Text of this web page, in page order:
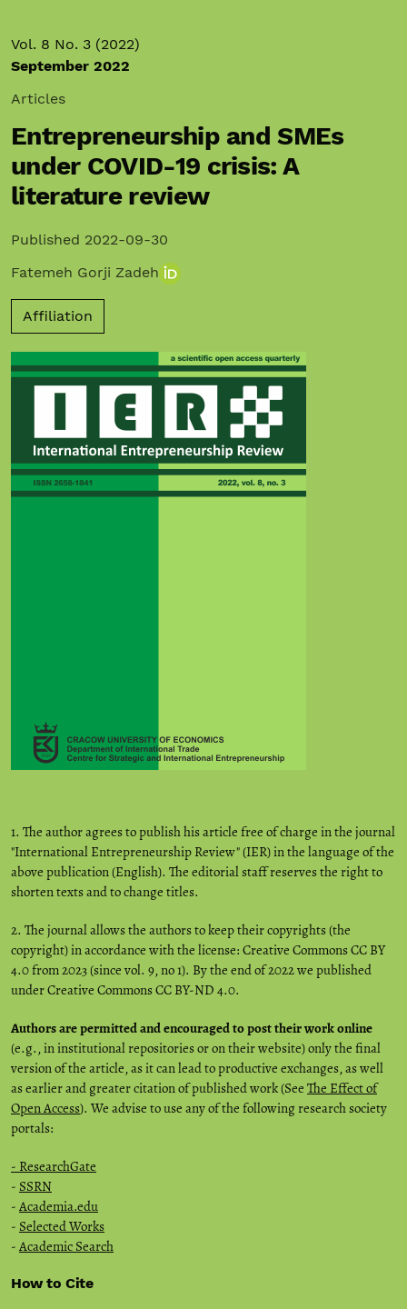
Vol. 8 No. 3 (2022)
September 2022
Articles
Entrepreneurship and SMEs
under COVID-19 crisis: A
literature review
Published 2022-09-30
Fatemeh Gorji Zadeh
Affiliation
1. The author agrees to publish his article free of charge in the journal
"International Entrepreneurship Review" (IER) in the language of the
above publication (English). The editorial staff reserves the right to
shorten texts and to change titles.
2. The journal allows the authors to keep their copyrights (the
copyright) in accordance with the license: Creative Commons CC BY
4.0 from 2023 (since vol. 9, no 1). By the end of 2022 we published
under Creative Commons CC BY-ND 4.0.
Authors are permitted and encouraged to post their work online
(e.g., in institutional repositories or on their website) only the final
version of the article, as it can lead to productive exchanges, as well
as earlier and greater citation of published work (See The Effect of
Open Access). We advise to use any of the following research society
portals:
- ResearchGate
- SSRN
- Academia.edu
- Selected Works
- Academic Search
How to Cite